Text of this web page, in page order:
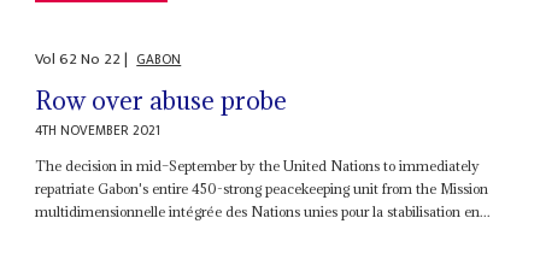
Vol62No 22| GABON
Row over abuse probe
4TH NOVEMBER 2021
The decision in mid–September by the United Nations to immediately
repatriate Gabon's entire 450-strong peacekeeping unit from the Mission
multidimensionnelle intégrée des Nations unies pour la stabilisation en...